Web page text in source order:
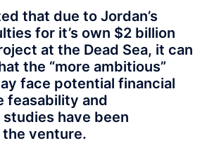
that due to Jordan’s
for it’s own $2 billion
at the Dead Sea, it can
the “more ambitious”
face potential financial
feasability and
have been
venture.